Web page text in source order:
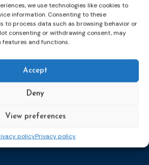
we use technologies like cookies to
information. Consenting to these
to process data such as browsing behavior or
consenting or withdrawing consent, may
and functions.
Accept
Deny
View preferences
policyPrivacy policy
process based on
mind regional and
Load more